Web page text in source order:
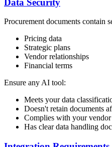
Procurement documents contain
Pricing data
Strategic plans
Vendor relationships
Financial terms
Ensure any AI tool:
Meets your data
Doesn't retain documents
Complies with your
Has clear data handling